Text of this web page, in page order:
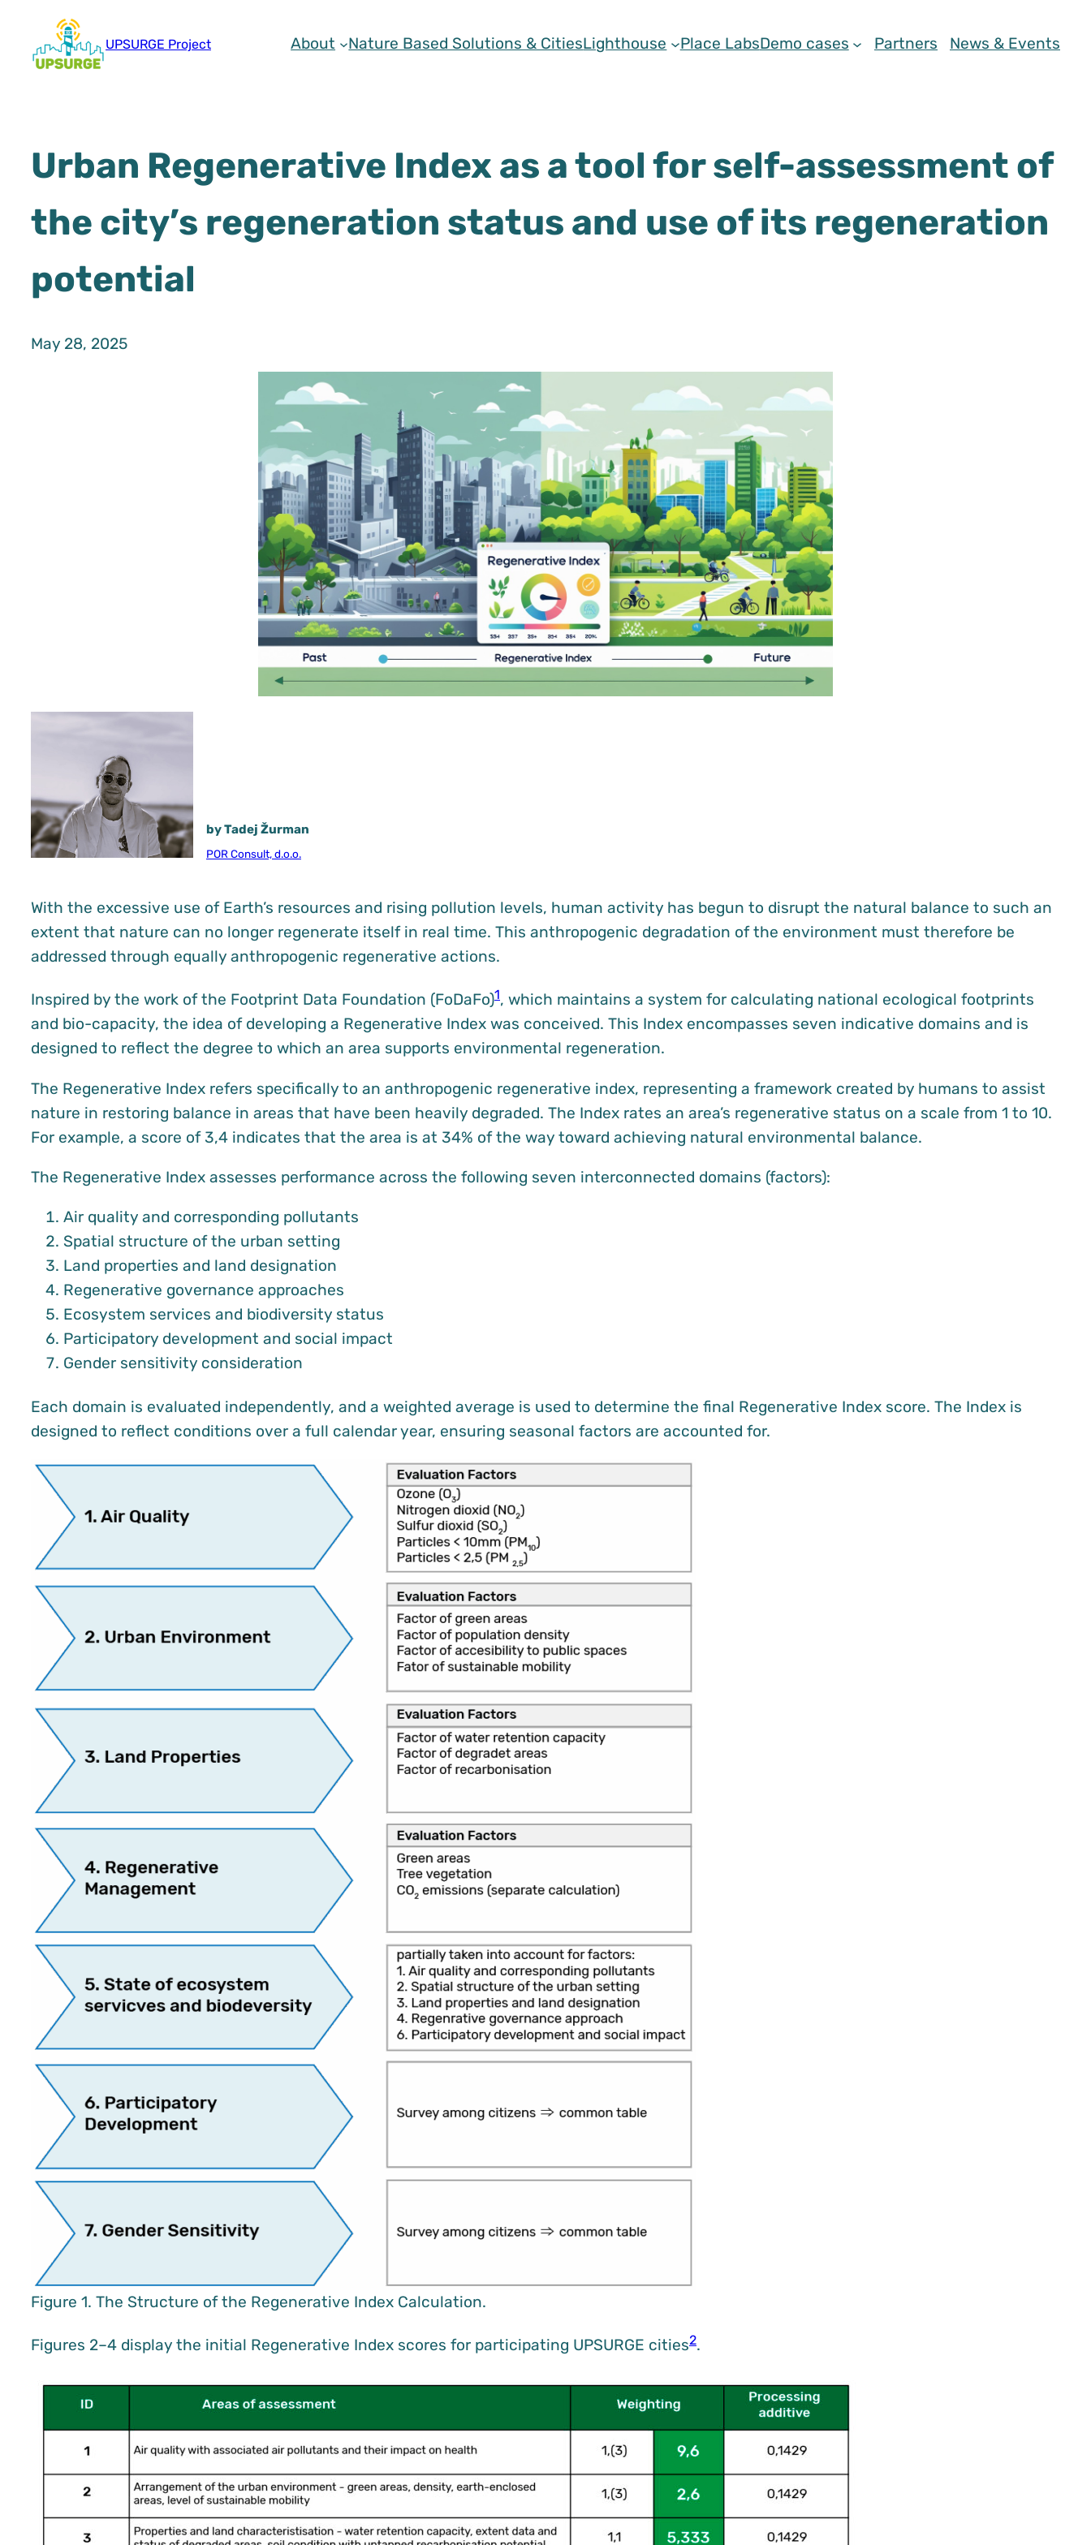
content
UPSURGE Project About Nature Based Solutions & CitiesLighthouse Place LabsDemo cases Partners News & Events
Urban Regenerative Index as a tool for self-assessment of
the city’s regeneration status and use of its regeneration
potential
May 28, 2025
by Tadej Žurman
POR Consult, d.o.o.
With the excessive use of Earth’s resources and rising pollution levels, human activity has begun to disrupt the natural balance to such an
extent that nature can no longer regenerate itself in real time. This anthropogenic degradation of the environment must therefore be
addressed through equally anthropogenic regenerative actions.
Inspired by the work of the Footprint Data Foundation (FoDaFo)1, which maintains a system for calculating national ecological footprints
and bio-capacity, the idea of developing a Regenerative Index was conceived. This Index encompasses seven indicative domains and is
designed to reflect the degree to which an area supports environmental regeneration.
The Regenerative Index refers specifically to an anthropogenic regenerative index, representing a framework created by humans to assist
nature in restoring balance in areas that have been heavily degraded. The Index rates an area’s regenerative status on a scale from 1 to 10.
For example, a score of 3,4 indicates that the area is at 34% of the way toward achieving natural environmental balance.
The Regenerative Index assesses performance across the following seven interconnected domains (factors):
Air quality and corresponding pollutants
Spatial structure of the urban setting
Land properties and land designation
Regenerative governance approaches
Ecosystem services and biodiversity status
Participatory development and social impact
Gender sensitivity consideration
Each domain is evaluated independently, and a weighted average is used to determine the final Regenerative Index score. The Index is
designed to reflect conditions over a full calendar year, ensuring seasonal factors are accounted for.
Figure 1. The Structure of the Regenerative Index Calculation.
Figures 2–4 display the initial Regenerative Index scores for participating UPSURGE cities2.